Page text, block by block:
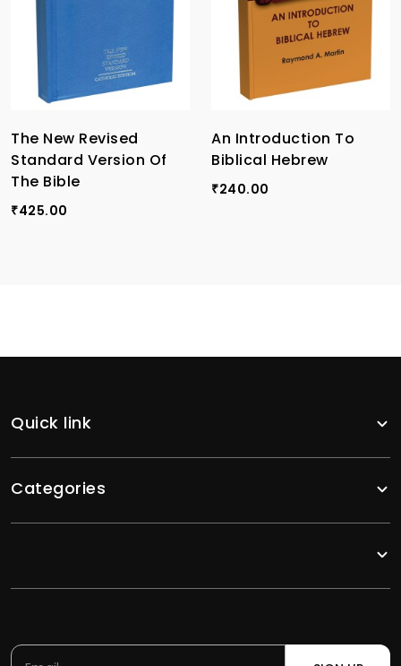
The New Revised
Standard Version Of
The Bible
₹425.00
An Introduction To
Biblical Hebrew
₹240.00
Quick link
Categories